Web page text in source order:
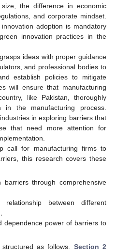
the difference in economic
and corporate mindset.
adoption is mandatory
innovation practices in the
ideas with proper guidance
and professional bodies to
establish policies to mitigate
will ensure that manufacturing
like Pakistan, thoroughly
the manufacturing process.
in exploring barriers that
that need more attention for
call for manufacturing firms to
this research covers these
barriers through comprehensive
between different
dependence power of barriers to
as follows. Section 2